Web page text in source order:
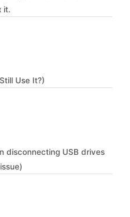
it.
Use It?)
disconnecting USB drives